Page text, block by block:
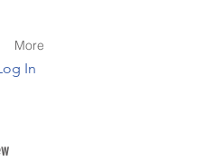
More
In